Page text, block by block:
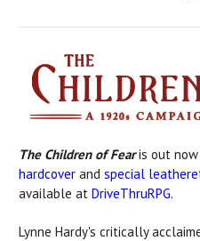
The Children of Fear is out now
hardcover and special
available at DriveThruRPG.
Lynne Hardy's critically